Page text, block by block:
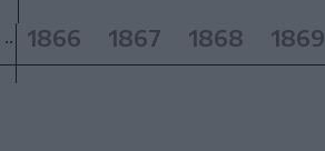
.. 1866 1867 1868 1869